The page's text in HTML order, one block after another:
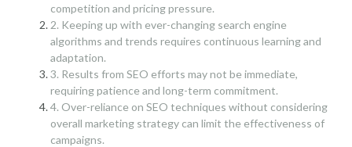
competition and pricing pressure.
2. Keeping up with ever-changing search engine
algorithms and trends requires continuous learning and
adaptation.
3. Results from SEO efforts may not be immediate,
requiring patience and long-term commitment.
4. Over-reliance on SEO techniques without considering
overall marketing strategy can limit the effectiveness of
campaigns.